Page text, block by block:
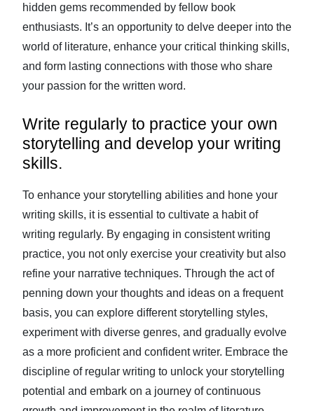
hidden gems recommended by fellow book
enthusiasts. It’s an opportunity to delve deeper into the
world of literature, enhance your critical thinking skills,
and form lasting connections with those who share
your passion for the written word.
Write regularly to practice your own
storytelling and develop your writing
skills.
To enhance your storytelling abilities and hone your
writing skills, it is essential to cultivate a habit of
writing regularly. By engaging in consistent writing
practice, you not only exercise your creativity but also
refine your narrative techniques. Through the act of
penning down your thoughts and ideas on a frequent
basis, you can explore different storytelling styles,
experiment with diverse genres, and gradually evolve
as a more proficient and confident writer. Embrace the
discipline of regular writing to unlock your storytelling
potential and embark on a journey of continuous